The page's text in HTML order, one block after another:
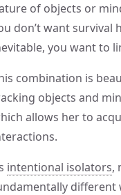
of objects or
don’t want survival
you want to
combination is
objects and
allows her to
intentional isolators,
different